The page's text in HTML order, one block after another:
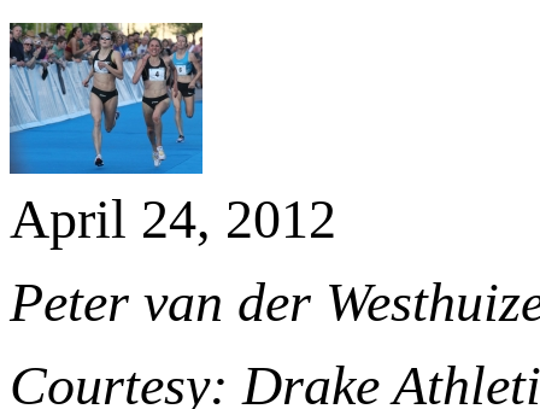
April 24, 2012
Peter van der
Courtesy: Drake